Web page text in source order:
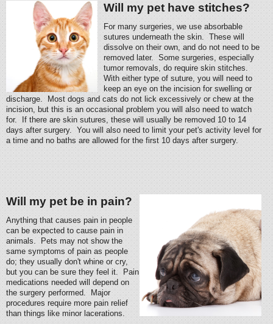
Will my pet have stitches?
For many surgeries, we use absorbable
sutures underneath the skin. These will
dissolve on their own, and do not need to be
removed later. Some surgeries, especially
tumor removals, do require skin stitches.
With either type of suture, you will need to
keep an eye on the incision for swelling or
discharge. Most dogs and cats do not lick excessively or chew at the
incision, but this is an occasional problem you will also need to watch
for. If there are skin sutures, these will usually be removed 10 to 14
days after surgery. You will also need to limit your pet's activity level for
a time and no baths are allowed for the first 10 days after surgery.
Will my pet be in pain?
Anything that causes pain in people
can be expected to cause pain in
animals. Pets may not show the
same symptoms of pain as people
do; they usually don't whine or cry,
but you can be sure they feel it. Pain
medications needed will depend on
the surgery performed. Major
procedures require more pain relief
than things like minor lacerations.